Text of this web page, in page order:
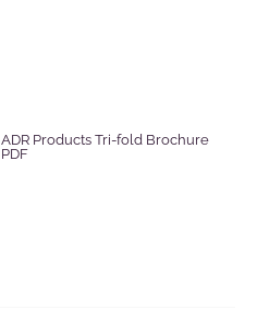
ADR Products Tri-fold Brochure
PDF